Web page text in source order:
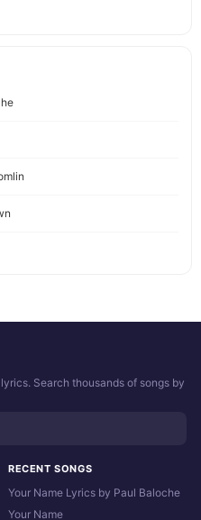
Search thousands of songs by
RECENT SONGS
Your Name Lyrics by Paul Baloche
Your Name